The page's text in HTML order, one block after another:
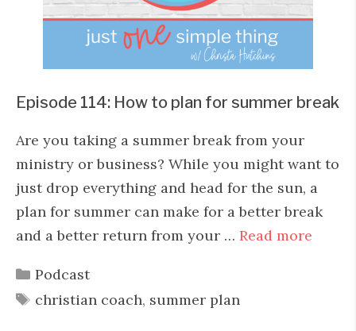
Episode 114: How to plan for summer break
Are you taking a summer break from your
ministry or business? While you might want to
just drop everything and head for the sun, a
plan for summer can make for a better break
and a better return from your … Read more
Categories
Podcast
Tags
christian coach, summer plan